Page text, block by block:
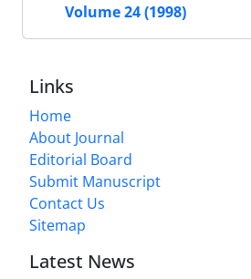
Volume 24 (1998)
Links
Home
About Journal
Editorial Board
Submit Manuscript
Contact Us
Sitemap
Latest News